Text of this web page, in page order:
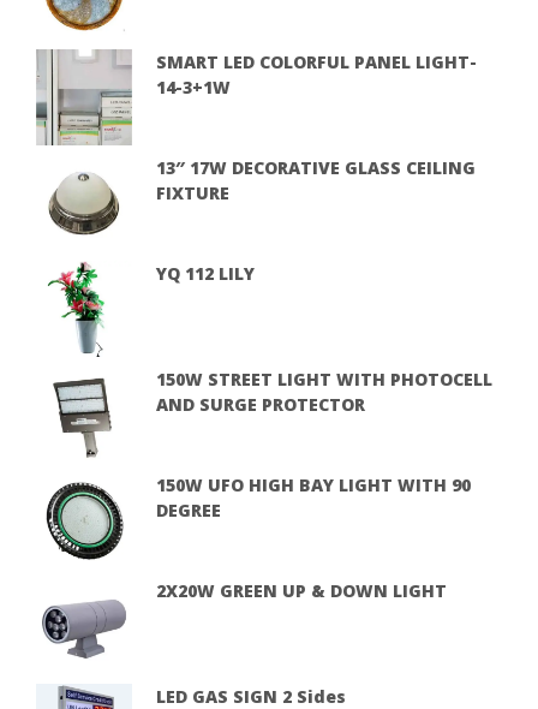
SMART LED COLORFUL PANEL LIGHT-
14-3+1W
13″ 17W DECORATIVE GLASS CEILING
FIXTURE
YQ 112 LILY
150W STREET LIGHT WITH PHOTOCELL
AND SURGE PROTECTOR
150W UFO HIGH BAY LIGHT WITH 90
DEGREE
2X20W GREEN UP & DOWN LIGHT
LED GAS SIGN 2 Sides